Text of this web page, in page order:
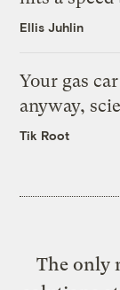
Ellis Juhlin
Your gas
anyway,
Tik Root
The only